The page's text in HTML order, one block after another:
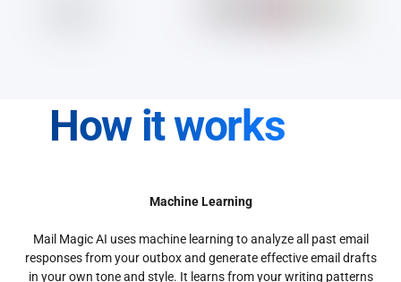
How it works
Machine Learning
Mail Magic AI uses machine learning to analyze all past email
responses from your outbox and generate effective email drafts
in your own tone and style. It learns from your writing patterns